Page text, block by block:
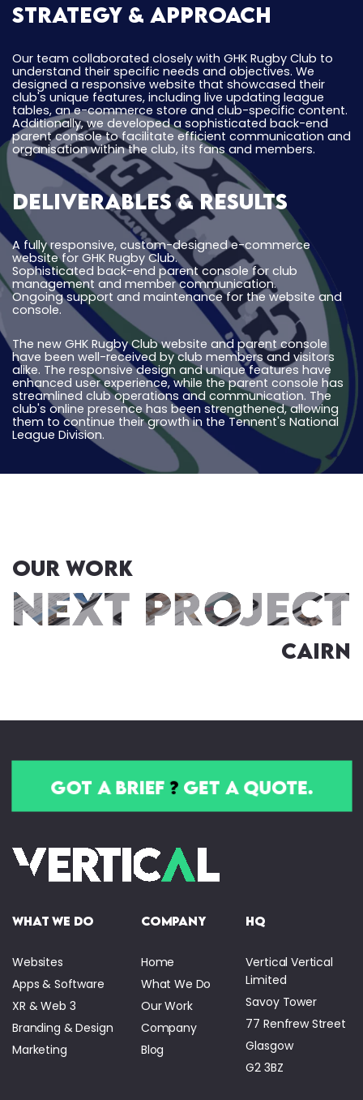
Strategy & Approach
Our team collaborated closely with GHK Rugby Club to
understand their specific needs and objectives. We
designed a responsive website that showcased their
club's unique features, including live updating league
tables, an e-commerce store and club-specific content.
Additionally, we developed a sophisticated back-end
parent console to facilitate efficient communication and
organisation within the club, its fans and members.
Deliverables & Results
A fully responsive, custom-designed e-commerce
website for GHK Rugby Club.
Sophisticated back-end parent console for club
management and member communication.
Ongoing support and maintenance for the website and
console.
The new GHK Rugby Club website and parent console
have been well-received by club members and visitors
alike. The responsive design and unique features have
enhanced user experience, while the parent console has
streamlined club operations and communication. The
club's online presence has been strengthened, allowing
them to continue their growth in the Tennent's National
League Division.
OUR WORK
Cairn
got a brief ?get a quote.
what we do
Websites
Apps & Software
XR & Web 3
Branding & Design
Marketing
company
Home
What We Do
Our Work
Company
Blog
HQ
Vertical Vertical
Limited
Savoy Tower
77 Renfrew Street
Glasgow
G2 3BZ